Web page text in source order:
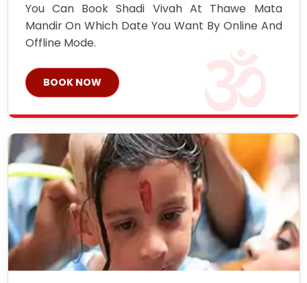
You Can Book Shadi Vivah At Thawe Mata
Mandir On Which Date You Want By Online And
Offline Mode.
BOOK NOW